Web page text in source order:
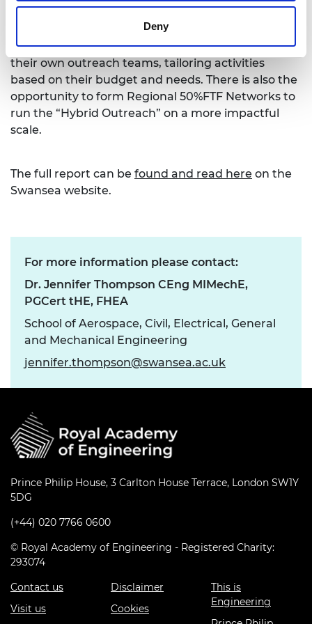
Deny
approach can be applied across all engineering
fields in an effort to address Problem 1 and
increase women’s intake. Universities can create
their own outreach teams, tailoring activities
based on their budget and needs. There is also the
opportunity to form Regional 50%FTF Networks to
run the “Hybrid Outreach” on a more impactful
scale.
The full report can be found and read here on the
Swansea website.
For more information please contact:
Dr. Jennifer Thompson CEng MIMechE,
PGCert tHE, FHEA
School of Aerospace, Civil, Electrical, General
and Mechanical Engineering
jennifer.thompson@swansea.ac.uk
Prince Philip House, 3 Carlton House Terrace, London SW1Y
5DG
(+44) 020 7766 0600
© Royal Academy of Engineering - Registered Charity:
293074
Contact us
Visit us
Disclaimer
Cookies
This is
Engineering